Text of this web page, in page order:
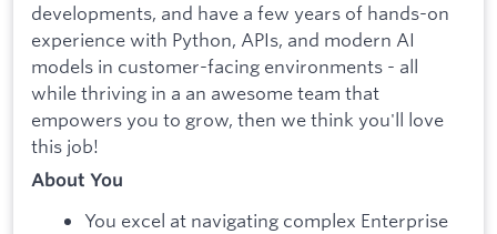
developments, and have a few years of hands-on
experience with Python, APIs, and modern AI
models in customer-facing environments - all
while thriving in a an awesome team that
empowers you to grow, then we think you'll love
this job!
About You
You excel at navigating complex Enterprise